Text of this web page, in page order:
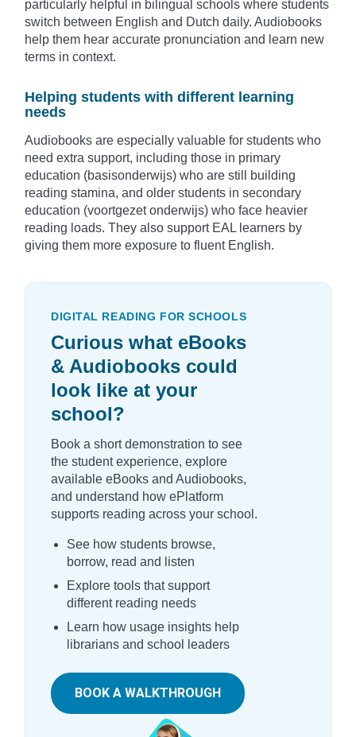
particularly helpful in bilingual schools where students
switch between English and Dutch daily. Audiobooks
help them hear accurate pronunciation and learn new
terms in context.
Helping students with different learning
needs
Audiobooks are especially valuable for students who
need extra support, including those in primary
education (basisonderwijs) who are still building
reading stamina, and older students in secondary
education (voortgezet onderwijs) who face heavier
reading loads. They also support EAL learners by
giving them more exposure to fluent English.
DIGITAL READING FOR SCHOOLS
Curious what eBooks
& Audiobooks could
look like at your
school?
Book a short demonstration to see
the student experience, explore
available eBooks and Audiobooks,
and understand how ePlatform
supports reading across your school.
See how students browse,
borrow, read and listen
Explore tools that support
different reading needs
Learn how usage insights help
librarians and school leaders
BOOK A WALKTHROUGH